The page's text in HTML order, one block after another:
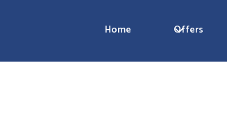
Home Offers